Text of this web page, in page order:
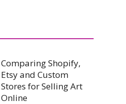
Comparing Shopify,
Etsy and Custom
Stores for Selling Art
Online